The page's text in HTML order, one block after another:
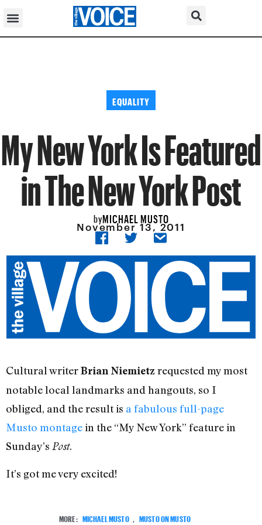
EQUALITY
My New York Is Featured
in The New York Post
byMICHAEL MUSTO
November 13, 2011
Cultural writerBrian Niemietz requested my most
notable local landmarks and hangouts, so I
obliged, and the result is a fabulous full-page
Musto montagein the “My New York” feature in
Sunday’s Post.
It’s got me very excited!
MORE: MICHAEL MUSTO MUSTO ON MUSTO